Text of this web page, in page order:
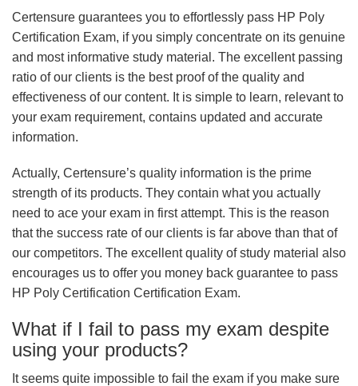
Certensure guarantees you to effortlessly pass HP Poly
Certification Exam, if you simply concentrate on its genuine
and most informative study material. The excellent passing
ratio of our clients is the best proof of the quality and
effectiveness of our content. It is simple to learn, relevant to
your exam requirement, contains updated and accurate
information.
Actually, Certensure’s quality information is the prime
strength of its products. They contain what you actually
need to ace your exam in first attempt. This is the reason
that the success rate of our clients is far above than that of
our competitors. The excellent quality of study material also
encourages us to offer you money back guarantee to pass
HP Poly Certification Certification Exam.
What if I fail to pass my exam despite
using your products?
It seems quite impossible to fail the exam if you make sure